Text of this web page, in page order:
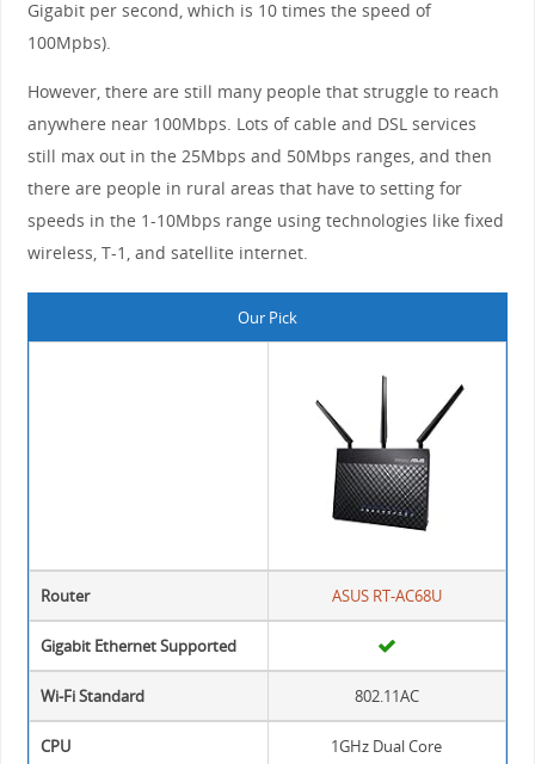
Gigabit per second, which is 10 times the speed of
100Mpbs).
However, there are still many people that struggle to reach
anywhere near 100Mbps. Lots of cable and DSL services
still max out in the 25Mbps and 50Mbps ranges, and then
there are people in rural areas that have to setting for
speeds in the 1-10Mbps range using technologies like fixed
wireless, T-1, and satellite internet.
Our Pick
Router ASUS RT-AC68U
Gigabit Ethernet Supported
Wi-Fi Standard 802.11AC
CPU 1GHz Dual Core